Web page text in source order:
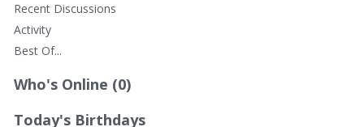
Recent Discussions
Activity
Best Of...
Who's Online (0)
Today's Birthdays